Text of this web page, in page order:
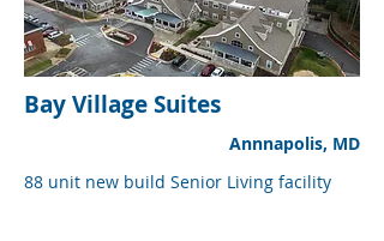
Bay Village Suites
Annnapolis, MD
88 unit new build Senior Living facility